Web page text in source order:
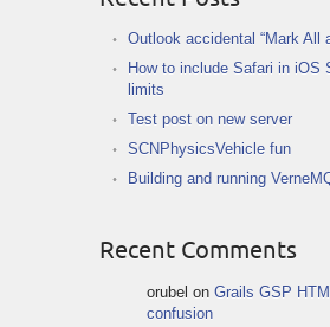
Outlook accidental “Mark All
How to include Safari in iOS
limits
Test post on new server
SCNPhysicsVehicle fun
Building and running
Recent Comments
orubel on Grails GSP
confusion